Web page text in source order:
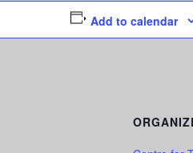
Add to calendar